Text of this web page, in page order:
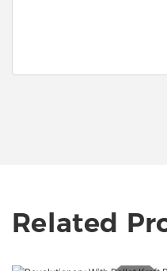
Related